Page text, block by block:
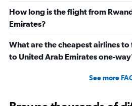
How long is the flight from
Emirates?
What are the cheapest airlines
to United Arab Emirates one-
See more